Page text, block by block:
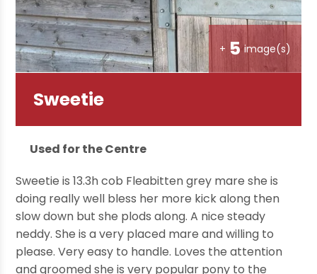
+ 5 image(s)
Sweetie
Used for the Centre
Sweetie is 13.3h cob Fleabitten grey mare she is
doing really well bless her more kick along then
slow down but she plods along. A nice steady
neddy. She is a very placed mare and willing to
please. Very easy to handle. Loves the attention
and groomed she is very popular pony to the